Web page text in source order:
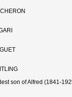
1904) took over the
of Napoleon I and
des Italiens.
watches for ladies.
de la Paix in Paris.
son of Alfred (1841-